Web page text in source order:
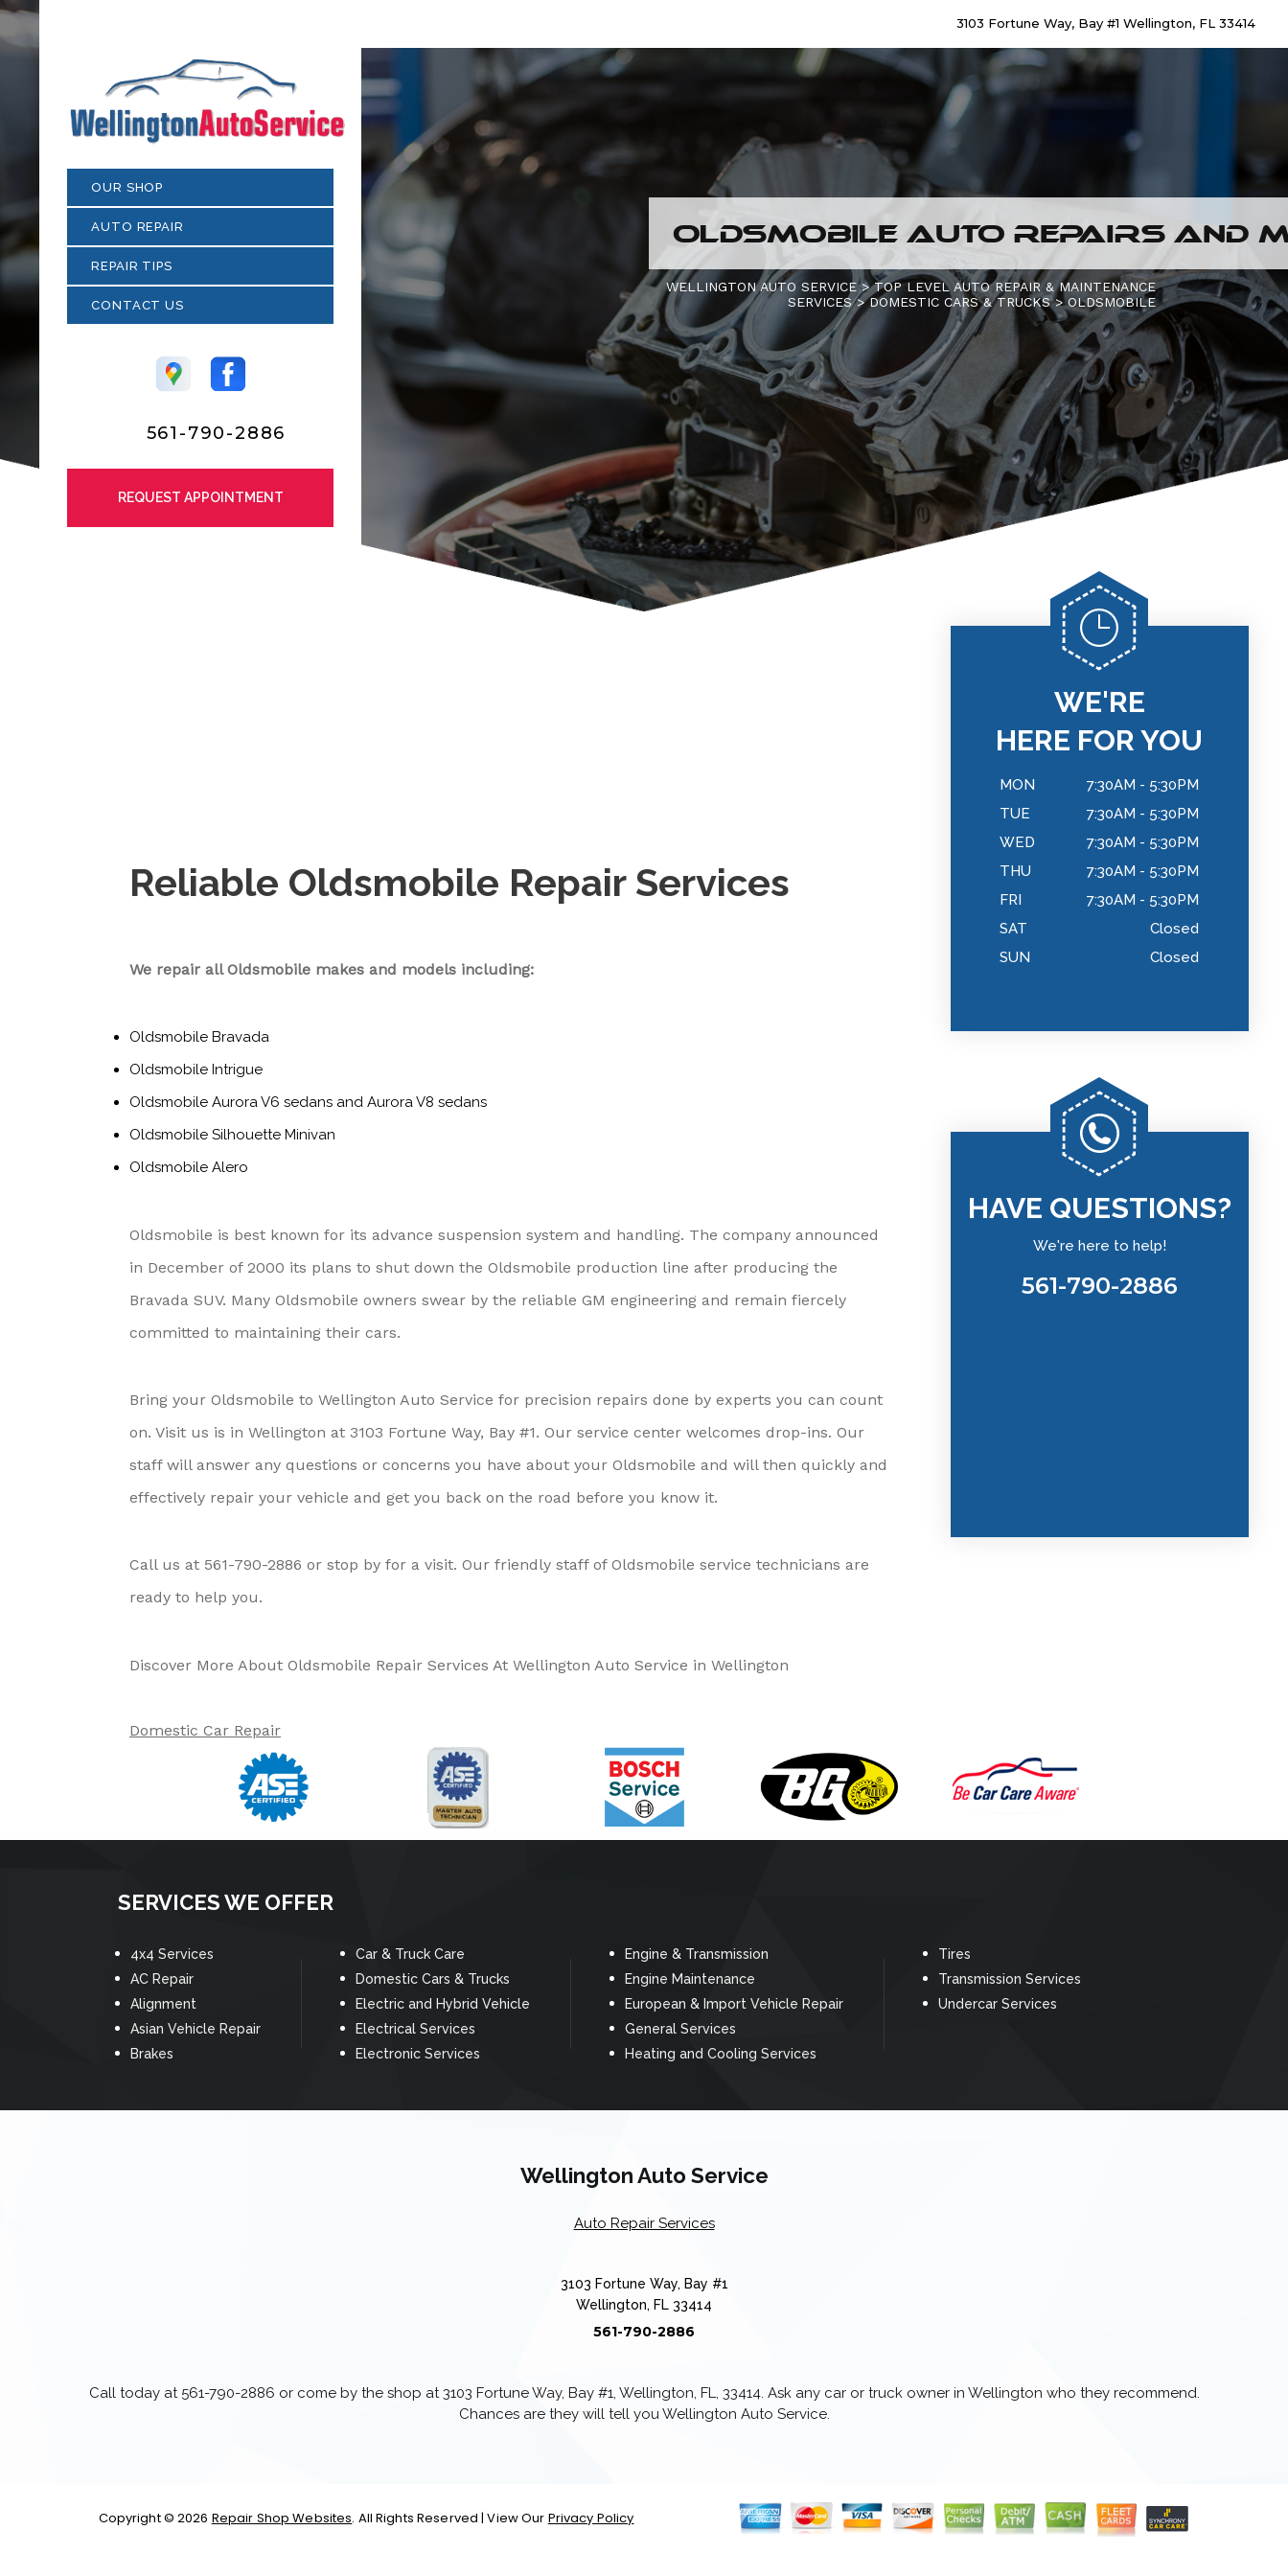
OUR SHOP
AUTO REPAIR
REPAIR TIPS
CONTACT US
561-790-2886
REQUEST APPOINTMENT
3103 Fortune Way, Bay #1 Wellington, FL 33414
OLDSMOBILE AUTO REPAIRS AND
WELLINGTON AUTO SERVICE>TOP LEVEL AUTO REPAIR & MAINTENANCE
SERVICES>DOMESTIC CARS & TRUCKS>OLDSMOBILE
Reliable Oldsmobile Repair Services
We repair all Oldsmobile makes and models including:
Oldsmobile Bravada
Oldsmobile Intrigue
Oldsmobile Aurora V6 sedans and Aurora V8 sedans
Oldsmobile Silhouette Minivan
Oldsmobile Alero
Oldsmobile is best known for its advance suspension system and handling. The company announced
in December of 2000 its plans to shut down the Oldsmobile production line after producing the
Bravada SUV. Many Oldsmobile owners swear by the reliable GM engineering and remain fiercely
committed to maintaining their cars.
Bring your Oldsmobile to Wellington Auto Service for precision repairs done by experts you can count
on. Visit us is in Wellington at 3103 Fortune Way, Bay #1. Our service center welcomes drop-ins. Our
staff will answer any questions or concerns you have about your Oldsmobile and will then quickly and
effectively repair your vehicle and get you back on the road before you know it.
Call us at 561-790-2886 or stop by for a visit. Our friendly staff of Oldsmobile service technicians are
ready to help you.
Discover More About Oldsmobile Repair Services At Wellington Auto Service in Wellington
Domestic Car Repair
WE'RE
HERE FOR YOU
MON
7:30AM - 5:30PM
TUE
7:30AM - 5:30PM
WED
7:30AM - 5:30PM
THU
7:30AM - 5:30PM
FRI
7:30AM - 5:30PM
SAT
Closed
SUN
Closed
HAVE QUESTIONS?
We're here to help!
561-790-2886
SERVICES WE OFFER
4x4 Services
AC Repair
Alignment
Asian Vehicle Repair
Brakes
Car & Truck Care
Domestic Cars & Trucks
Electric and Hybrid Vehicle
Electrical Services
Electronic Services
Engine & Transmission
Engine Maintenance
European & Import Vehicle Repair
General Services
Heating and Cooling Services
Tires
Transmission Services
Undercar Services
Wellington Auto Service
Auto Repair Services
3103 Fortune Way, Bay #1
Wellington, FL 33414
561-790-2886
Call today at 561-790-2886 or come by the shop at 3103 Fortune Way, Bay #1, Wellington, FL, 33414. Ask any car or truck owner in Wellington who they recommend.
Chances are they will tell you Wellington Auto Service.
Copyright ©2026 Repair Shop Websites. All Rights Reserved | View Our Privacy Policy